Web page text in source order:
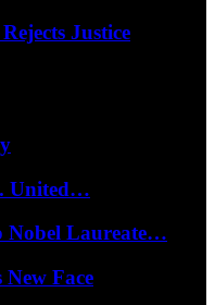
Justice
United…
Nobel Laureate…
New Face